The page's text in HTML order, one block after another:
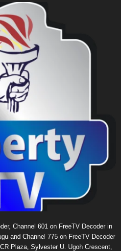
Channel 601 on FreeTV Decoder in
and Channel 775 on FreeTV Decoder
Plaza, Sylvester U. Ugoh Crescent,